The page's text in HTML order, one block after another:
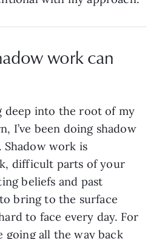
work can
deep into the root of my
I’ve been doing shadow
work is
difficult parts of your
beliefs and past
bring to the surface
to face every day. For
going all the way back